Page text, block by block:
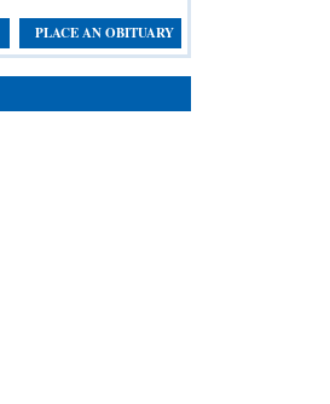
PLACE AN OBITUARY